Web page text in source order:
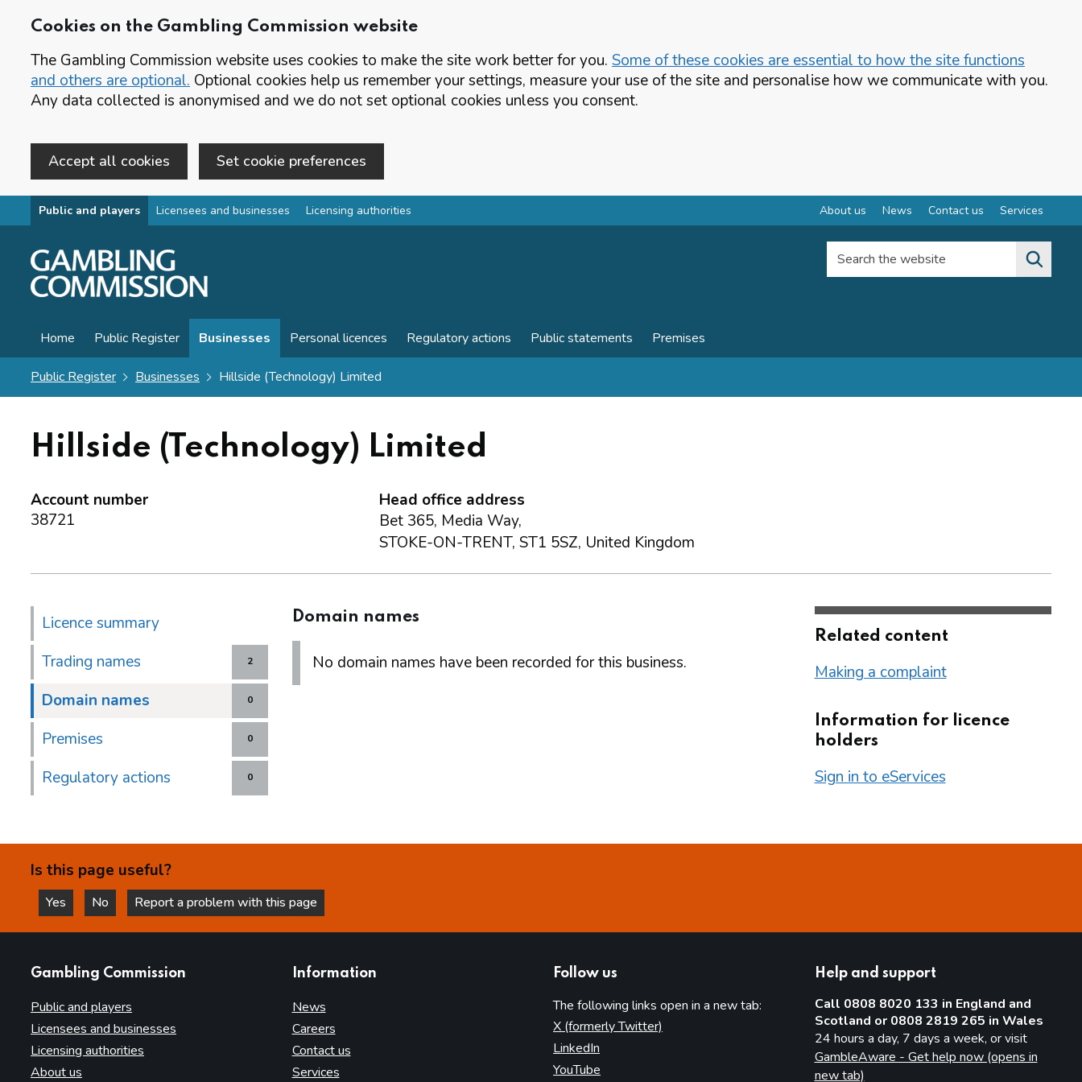
Cookies on the Gambling Commission website
The Gambling Commission website uses cookies to make the site work better for you. Some of these cookies are essential to how the site functions
and others are optional. Optional cookies help us remember your settings, measure your use of the site and personalise how we communicate with you.
Any data collected is anonymised and we do not set optional cookies unless you consent.
Accept all cookies Set cookie preferences
Skip to main content
Public and players Licensees and businesses Licensing authorities About us News Contact us Services
Search the website
Home Public Register Businesses Personal licences Regulatory actions Public statements Premises
Public Register Businesses Hillside (Technology) Limited
Hillside (Technology) Limited
Account number
38721
Head office address
Bet 365, Media Way,
STOKE-ON-TRENT, ST1 5SZ, United Kingdom
Licence summary
2
Trading names
0
Domain names
0
Premises
0
Regulatory actions
Domain names
No domain names have been recorded for this business.
Related content
Making a complaint
Information for licence
holders
Sign in to eServices
Is this page useful?
Yes
this page is helpful
No
this page is not helpful
Report a problem with this page
Gambling Commission
Public and players
Licensees and businesses
Licensing authorities
About us
Information
News
Careers
Contact us
Services
Follow us
The following links open in a new tab:
X (formerly Twitter)
LinkedIn
YouTube
Help and support
Call 0808 8020 133 in England and
Scotland or 0808 2819 265 in Wales
24 hours a day, 7 days a week, or visit
GambleAware - Get help now (opens in
new tab)